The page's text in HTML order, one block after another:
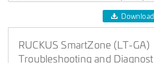
RUCKUS SmartZone (LT-GA)
Troubleshooting and